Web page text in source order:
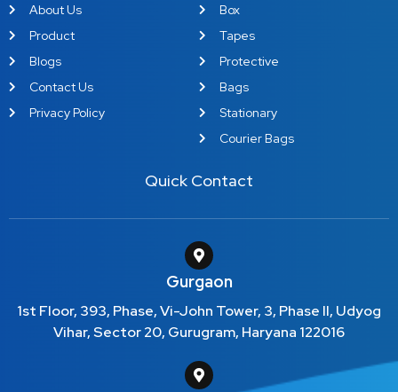
About Us
Product
Blogs
Contact Us
Privacy Policy
Box
Tapes
Protective
Bags
Stationary
Courier Bags
Quick Contact
Gurgaon
1st Floor, 393, Phase, Vi-John Tower, 3, Phase II, Udyog
Vihar, Sector 20, Gurugram, Haryana 122016